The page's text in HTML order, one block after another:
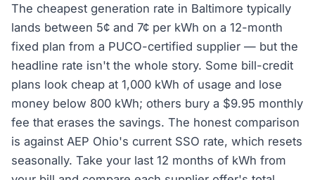
The cheapest generation rate in Baltimore typically
lands between 5¢ and 7¢ per kWh on a 12-month
fixed plan from a PUCO-certified supplier — but the
headline rate isn't the whole story. Some bill-credit
plans look cheap at 1,000 kWh of usage and lose
money below 800 kWh; others bury a $9.95 monthly
fee that erases the savings. The honest comparison
is against AEP Ohio's current SSO rate, which resets
seasonally. Take your last 12 months of kWh from